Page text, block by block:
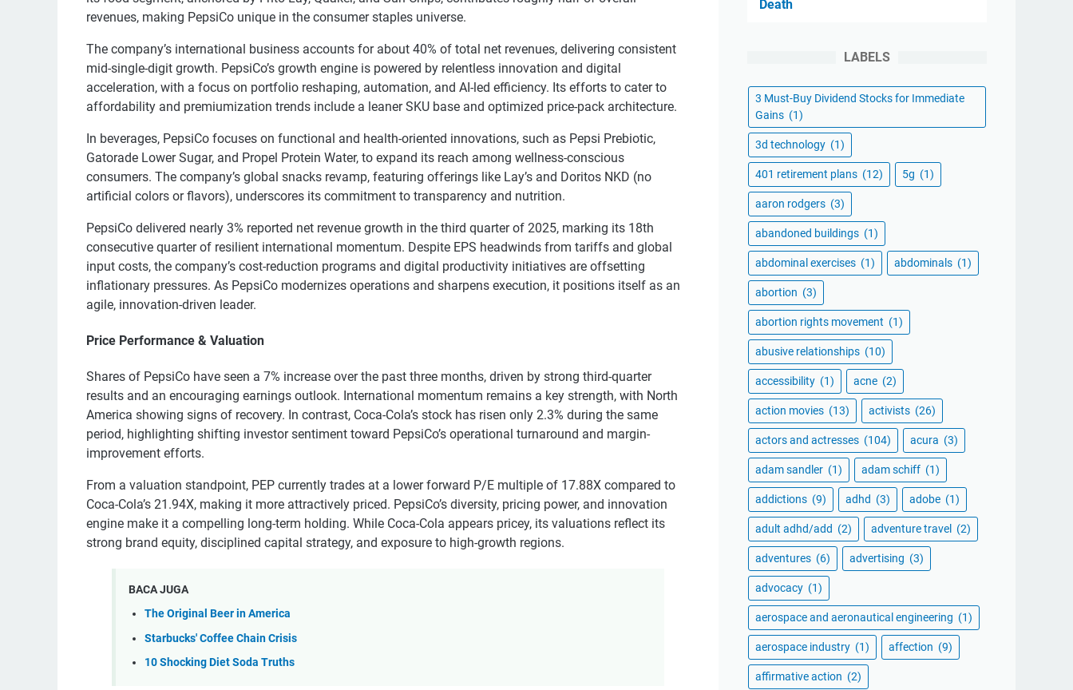
revenues, making PepsiCo unique in the consumer staples universe.
The company’s international business accounts for about 40% of total net revenues, delivering consistent
mid-single-digit growth. PepsiCo’s growth engine is powered by relentless innovation and digital
acceleration, with a focus on portfolio reshaping, automation, and AI-led efficiency. Its efforts to cater to
affordability and premiumization trends include a leaner SKU base and optimized price-pack architecture.
In beverages, PepsiCo focuses on functional and health-oriented innovations, such as Pepsi Prebiotic,
Gatorade Lower Sugar, and Propel Protein Water, to expand its reach among wellness-conscious
consumers. The company’s global snacks revamp, featuring offerings like Lay’s and Doritos NKD (no
artificial colors or flavors), underscores its commitment to transparency and nutrition.
PepsiCo delivered nearly 3% reported net revenue growth in the third quarter of 2025, marking its 18th
consecutive quarter of resilient international momentum. Despite EPS headwinds from tariffs and global
input costs, the company’s cost-reduction programs and digital productivity initiatives are offsetting
inflationary pressures. As PepsiCo modernizes operations and sharpens execution, it positions itself as an
agile, innovation-driven leader.
Price Performance & Valuation
Shares of PepsiCo have seen a 7% increase over the past three months, driven by strong third-quarter
results and an encouraging earnings outlook. International momentum remains a key strength, with North
America showing signs of recovery. In contrast, Coca-Cola’s stock has risen only 2.3% during the same
period, highlighting shifting investor sentiment toward PepsiCo’s operational turnaround and margin-
improvement efforts.
From a valuation standpoint, PEP currently trades at a lower forward P/E multiple of 17.88X compared to
Coca-Cola’s 21.94X, making it more attractively priced. PepsiCo’s diversity, pricing power, and innovation
engine make it a compelling long-term holding. While Coca-Cola appears pricey, its valuations reflect its
strong brand equity, disciplined capital strategy, and exposure to high-growth regions.
BACA JUGA
The Original Beer in America
Starbucks' Coffee Chain Crisis
10 Shocking Diet Soda Truths
Death
LABELS
3 Must-Buy Dividend Stocks for Immediate
Gains (1)
3d technology (1)
401 retirement plans (12) 5g (1)
aaron rodgers (3)
abandoned buildings (1)
abdominal exercises (1) abdominals (1)
abortion (3)
abortion rights movement (1)
abusive relationships (10)
accessibility (1) acne (2)
action movies (13) activists (26)
actors and actresses (104) acura (3)
adam sandler (1) adam schiff (1)
addictions (9) adhd (3) adobe (1)
adult adhd/add (2) adventure travel (2)
adventures (6) advertising (3)
advocacy (1)
aerospace and aeronautical engineering (1)
aerospace industry (1) affection (9)
affirmative action (2)